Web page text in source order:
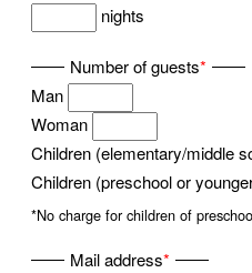
nights
Number of guests*
Man
Woman
Children (elementary/middle
Children (preschool or
*No charge for children of
Mail address*